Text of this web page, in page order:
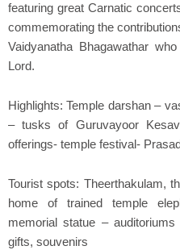
featuring great Carnatic
commemorating the
Vaidyanatha Bhagawathar
Lord.
Highlights: Temple darshan –
– tusks of Guruvayoor
offerings- temple festival-
Tourist spots: Theerthakulam,
home of trained temple
memorial statue –
gifts, souvenirs